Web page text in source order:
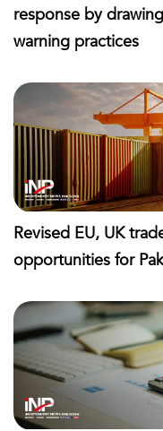
response by
warning practices
Revised EU, UK
opportunities for